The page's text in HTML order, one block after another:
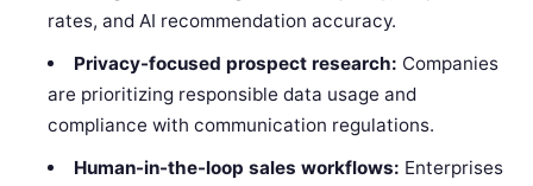
rates, and AI recommendation accuracy.
Privacy-focused prospect research: Companies
are prioritizing responsible data usage and
compliance with communication regulations.
Human-in-the-loop sales workflows: Enterprises